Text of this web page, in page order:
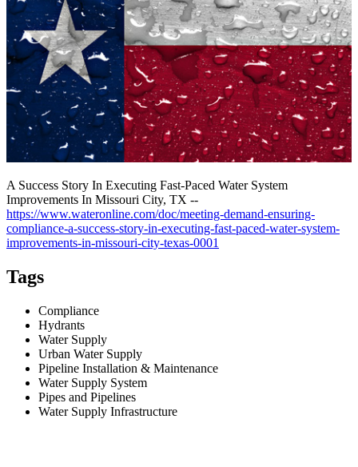
A Success Story In Executing Fast-Paced Water System
Improvements In Missouri City, TX --
https://www.wateronline.com/doc/meeting-demand-ensuring-
compliance-a-success-story-in-executing-fast-paced-water-system-
improvements-in-missouri-city-texas-0001
Tags
Compliance
Hydrants
Water Supply
Urban Water Supply
Pipeline Installation & Maintenance
Water Supply System
Pipes and Pipelines
Water Supply Infrastructure